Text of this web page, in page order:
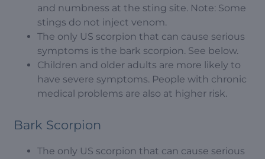
and numbness at the sting site. Note: Some
stings do not inject venom.
The only US scorpion that can cause serious
symptoms is the bark scorpion. See below.
Children and older adults are more likely to
have severe symptoms. People with chronic
medical problems are also at higher risk.
Bark Scorpion
The only US scorpion that can cause serious